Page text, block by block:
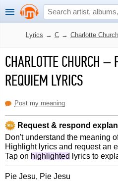
Lyrics → C → Charlotte Church
CHARLOTTE CHURCH –
REQUIEM LYRICS
Post my meaning
Request & respond
Don't understand the meaning
Highlight lyrics and request an
Tap on highlighted lyrics to
Pie Jesu, Pie Jesu